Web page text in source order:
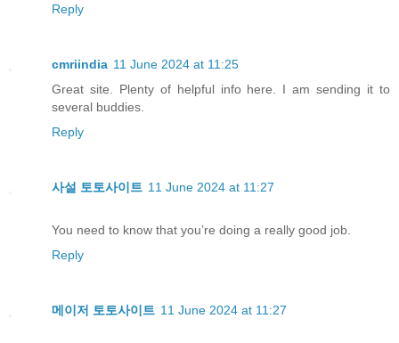
Reply
cmriindia 11 June 2024 at 11:25
Great site. Plenty of helpful info here. I am sending it to
several buddies.
Reply
사설 토토사이트 11 June 2024 at 11:27
You need to know that you’re doing a really good job.
Reply
메이저 토토사이트 11 June 2024 at 11:27